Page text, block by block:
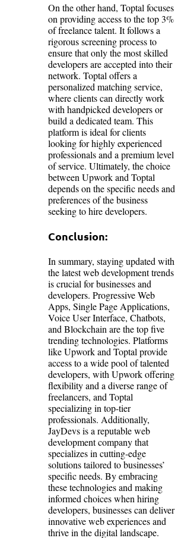
On the other hand, Toptal focuses
on providing access to the top 3%
of freelance talent. It follows a
rigorous screening process to
ensure that only the most skilled
developers are accepted into their
network. Toptal offers a
personalized matching service,
where clients can directly work
with handpicked developers or
build a dedicated team. This
platform is ideal for clients
looking for highly experienced
professionals and a premium level
of service. Ultimately, the choice
between Upwork and Toptal
depends on the specific needs and
preferences of the business
seeking to hire developers.
Conclusion:
In summary, staying updated with
the latest web development trends
is crucial for businesses and
developers. Progressive Web
Apps, Single Page Applications,
Voice User Interface, Chatbots,
and Blockchain are the top five
trending technologies. Platforms
like Upwork and Toptal provide
access to a wide pool of talented
developers, with Upwork offering
flexibility and a diverse range of
freelancers, and Toptal
specializing in top-tier
professionals. Additionally,
JayDevs is a reputable web
development company that
specializes in cutting-edge
solutions tailored to businesses’
specific needs. By embracing
these technologies and making
informed choices when hiring
developers, businesses can deliver
innovative web experiences and
thrive in the digital landscape.